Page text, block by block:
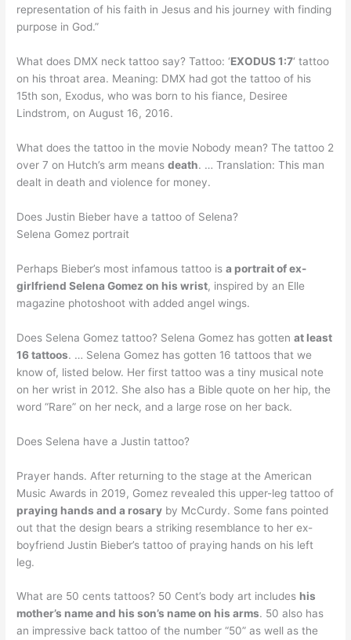
representation of his faith in Jesus and his journey with finding
purpose in God.”
What does DMX neck tattoo say? Tattoo: ‘EXODUS 1:7‘ tattoo
on his throat area. Meaning: DMX had got the tattoo of his
15th son, Exodus, who was born to his fiance, Desiree
Lindstrom, on August 16, 2016.
What does the tattoo in the movie Nobody mean? The tattoo 2
over 7 on Hutch’s arm meansdeath. … Translation: This man
dealt in death and violence for money.
Does Justin Bieber have a tattoo of Selena?
Selena Gomez portrait
Perhaps Bieber’s most infamous tattoo isa portrait of ex-
girlfriend Selena Gomez on his wrist, inspired by an Elle
magazine photoshoot with added angel wings.
Does Selena Gomez tattoo? Selena Gomez has gottenat least
16 tattoos. … Selena Gomez has gotten 16 tattoos that we
know of, listed below. Her first tattoo was a tiny musical note
on her wrist in 2012. She also has a Bible quote on her hip, the
word “Rare” on her neck, and a large rose on her back.
Does Selena have a Justin tattoo?
Prayer hands. After returning to the stage at the American
Music Awards in 2019, Gomez revealed this upper-leg tattoo of
praying hands and a rosary by McCurdy. Some fans pointed
out that the design bears a striking resemblance to her ex-
boyfriend Justin Bieber’s tattoo of praying hands on his left
leg.
What are 50 cents tattoos? 50 Cent’s body art includes his
mother’s name and his son’s name on his arms. 50 also has
an impressive back tattoo of the number “50” as well as the